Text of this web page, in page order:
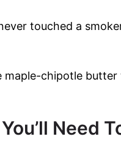
touched a
maple-chipotle
Need